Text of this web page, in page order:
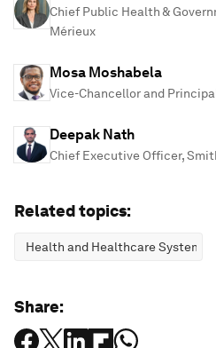
Chief Public Health &
Mérieux
Mosa Moshabela
Vice-Chancellor and
Deepak Nath
Chief Executive Officer,
Related topics:
Health and Healthcare Systems
Share: